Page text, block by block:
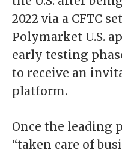
2022 via a CFTC
Polymarket U.S.
early testing
to receive an
platform.
Once the leading
“taken care of